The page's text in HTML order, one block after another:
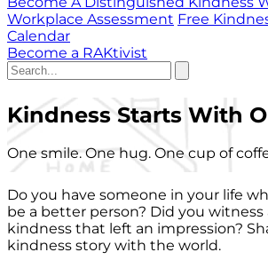
Workplace Assessment Free
Calendar
Become a RAKtivist
Kindness Starts With
One smile. One hug. One cup of
Do you have someone in your life
be a better person? Did you witness
kindness that left an impression?
kindness story with the world.